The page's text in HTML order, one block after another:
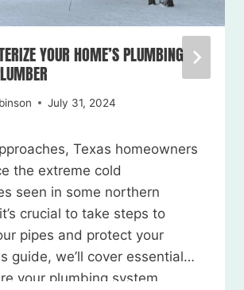
YOUR HOME’S PLUMBING
July 31, 2024
Texas homeowners
the extreme cold
seen in some northern
crucial to take steps to
pipes and protect your
guide, we’ll cover essential
your plumbing system